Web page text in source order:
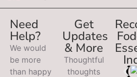
Need
Help?
We would
be more
than happy
Get
Updates
& More
Thoughtful
thoughts